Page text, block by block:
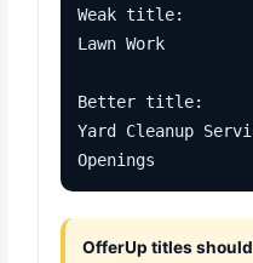
Weak title:
Lawn Work
Better title:
Yard Cleanup
Openings
OfferUp titles